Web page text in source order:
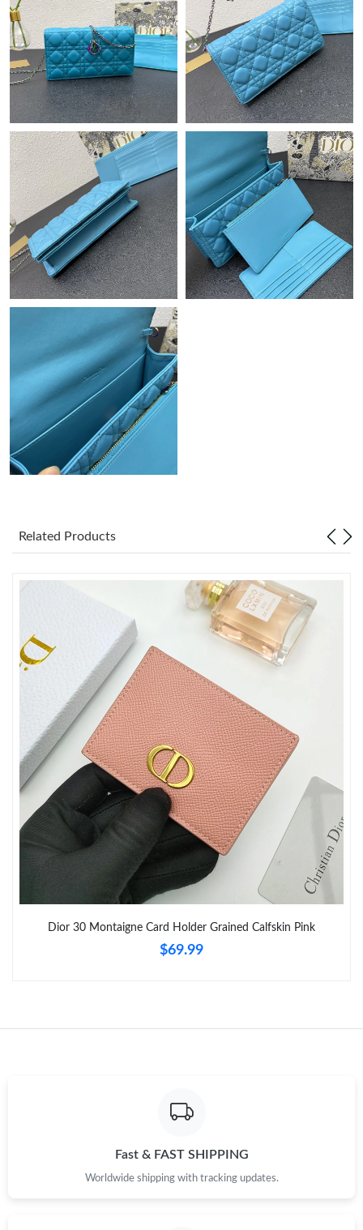
Just Sold: Becky from Chicago on Jun 26, 2026 at 11:35 AM.
Just Sold: Wendy from Chicago on Jun 30, 2026 at 6:27 PM.
Just Sold: Megan from Atlanta on May 22, 2026 at 9:35 PM.
Just Sold: Xander from New York on May 25, 2026 at 2:10 PM.
Just Sold: Lily from Berlin on May 28, 2026 at 1:14 PM.
Just Sold: Nate from San Francisco on Jul 20, 2026 at 6:30 PM.
Just Sold: Paul from Toronto on Jul 11, 2026 at 10:33 PM.
Just Sold: Becky from Singapore on May 13, 2026 at 8:51 AM.
Just Sold: Dana from Toronto on Jun 25, 2026 at 10:46 AM.
Just Sold: Nate from San Jose on Jul 21, 2026 at 1:20 PM.
Just Sold: Kyle from Columbus on May 26, 2026 at 9:31 PM.
Just Sold: Wendy from Vancouver on Jun 29, 2026 at 6:36 PM.
Just Sold: Rachel from Orlando on Jul 11, 2026 at 2:03 PM.
Just Sold: Liam from Denver on Jul 12, 2026 at 12:08 PM.
Just Sold: Xander from Mexico City on Aug 03, 2026 at 7:45 PM.
Just Sold: Charlie from Philadelphia on Aug 04, 2026 at 2:36 PM.
Just Sold: Milo from Tokyo on Jul 23, 2026 at 9:54 AM.
Just Sold: Megan from Atlanta on May 22, 2026 at 9:35 PM.
Just Sold: Xander from New York on May 25, 2026 at 2:10 PM.
Related Products
Dior 30 Montaigne Card Holder Grained Calfskin Pink
$69.99
Fast & FAST SHIPPING
Worldwide shipping with tracking updates.